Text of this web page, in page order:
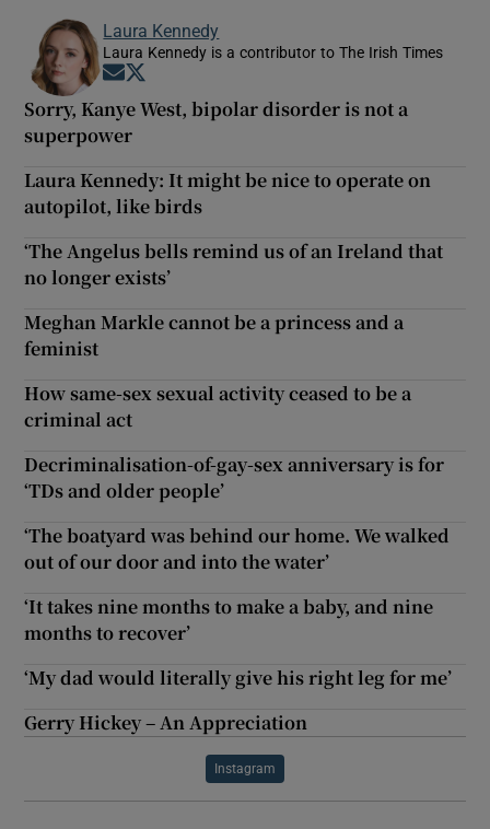
Laura Kennedy
Laura Kennedy is a contributor to The Irish Times
Opens in new window
Sorry, Kanye West, bipolar disorder is not a
superpower
Laura Kennedy: It might be nice to operate on
autopilot, like birds
‘The Angelus bells remind us of an Ireland that
no longer exists’
Meghan Markle cannot be a princess and a
feminist
How same-sex sexual activity ceased to be a
criminal act
Decriminalisation-of-gay-sex anniversary is for
‘TDs and older people’
‘The boatyard was behind our home. We walked
out of our door and into the water’
‘It takes nine months to make a baby, and nine
months to recover’
‘My dad would literally give his right leg for me’
Gerry Hickey – An Appreciation
Instagram